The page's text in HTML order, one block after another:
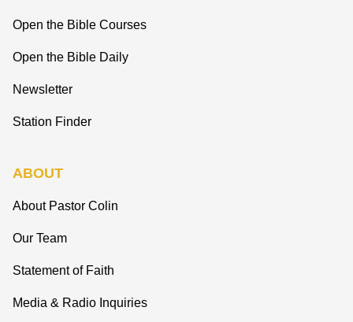
Open the Bible Courses
Open the Bible Daily
Newsletter
Station Finder
ABOUT
About Pastor Colin
Our Team
Statement of Faith
Media & Radio Inquiries